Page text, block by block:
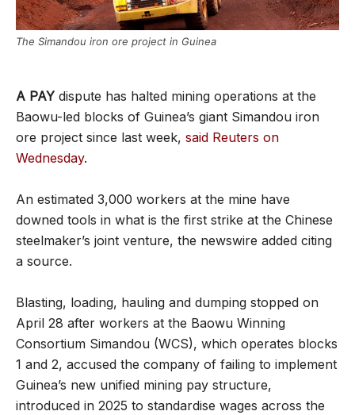
The Simandou iron ore project in Guinea
A PAY dispute has halted mining operations at the
Baowu-led blocks of Guinea’s giant Simandou iron
ore project since last week, said Reuters on
Wednesday.
An estimated 3,000 workers at the mine have
downed tools in what is the first strike at the Chinese
steelmaker’s joint venture, the newswire added citing
a source.
Blasting, loading, hauling and dumping stopped on
April 28 after workers at the Baowu Winning
Consortium Simandou (WCS), which operates blocks
1 and 2, accused the company of failing to implement
Guinea’s new unified mining pay structure,
introduced in 2025 to standardise wages across the